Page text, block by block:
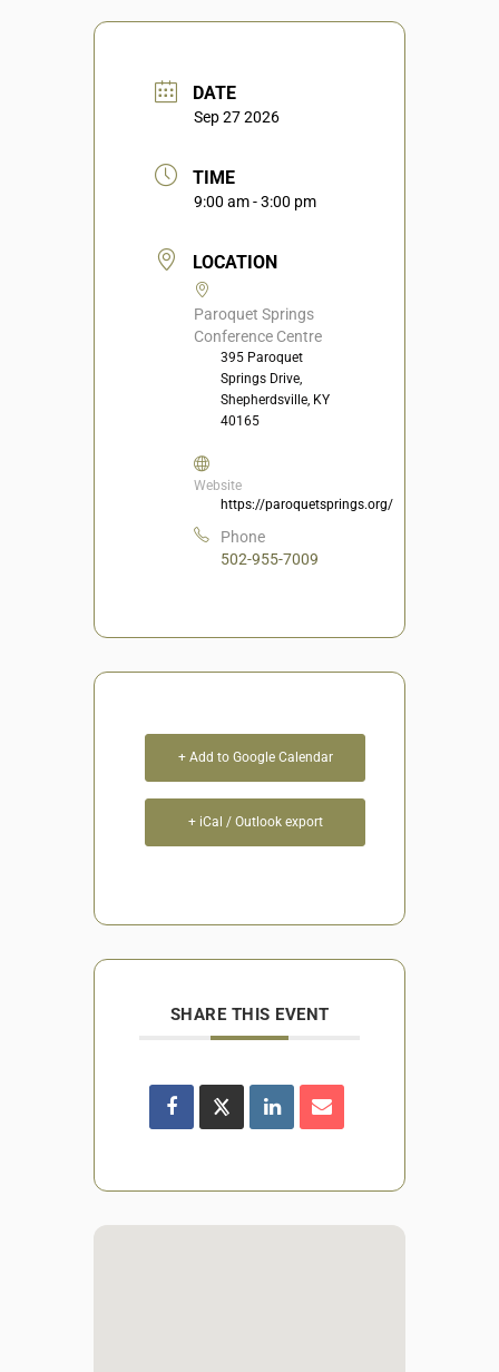
DATE
Sep 27 2026
TIME
9:00 am - 3:00 pm
LOCATION
Paroquet Springs
Conference Centre
395 Paroquet
Springs Drive,
Shepherdsville, KY
40165
Website
https://paroquetsprings.org/
Phone
502-955-7009
+ Add to Google Calendar
+ iCal / Outlook export
SHARE THIS EVENT